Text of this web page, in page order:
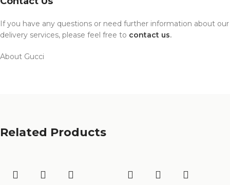
If you have any questions or need further information about our
delivery services, please feel free to contact us.
About Gucci
Related Products